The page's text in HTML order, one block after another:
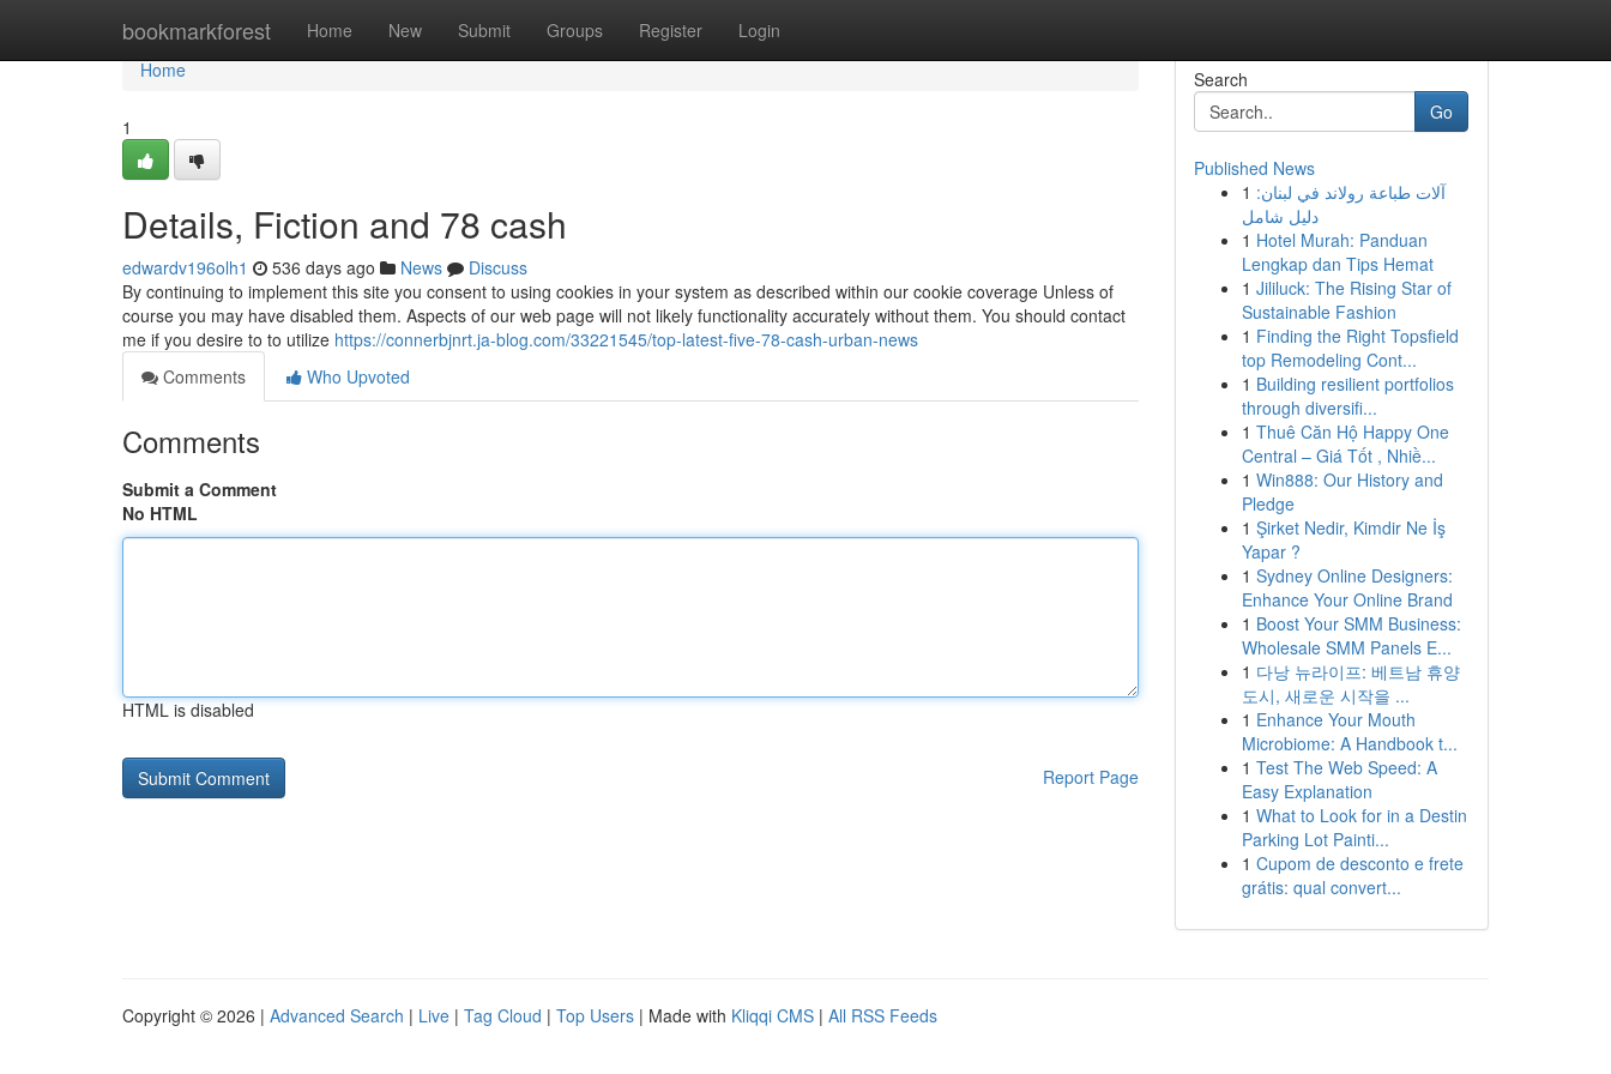
bookmarkforest Home New Submit Groups Register Login
Home
Home
1
Details, Fiction and 78 cash
edwardv196olh1 536 days ago News
Discuss
By continuing to implement this site you consent to using cookies in your system as described within our cookie coverage Unless of
course you may have disabled them. Aspects of our web page will not likely functionality accurately without them. You should contact
me if you desire to to utilize https://connerbjnrt.ja-blog.com/33221545/top-latest-five-78-cash-urban-news
Comments
Who Upvoted
Comments
Submit a Comment
No HTML
HTML is disabled
Report Page
Search
Go
Published News
1 آلات طباعة رولاند في لبنان:
دليل شامل
1 Hotel Murah: Panduan
Lengkap dan Tips Hemat
1 Jililuck: The Rising Star of
Sustainable Fashion
1 Finding the Right Topsfield
top Remodeling Cont...
1 Building resilient portfolios
through diversifi...
1 Thuê Căn Hộ Happy One
Central – Giá Tốt , Nhiề...
1 Win888: Our History and
Pledge
1 Şirket Nedir, Kimdir Ne İş
Yapar ?
1 Sydney Online Designers:
Enhance Your Online Brand
1 Boost Your SMM Business:
Wholesale SMM Panels E...
1 다낭 뉴라이프: 베트남 휴양
도시, 새로운 시작을 ...
1 Enhance Your Mouth
Microbiome: A Handbook t...
1 Test The Web Speed: A
Easy Explanation
1 What to Look for in a Destin
Parking Lot Painti...
1 Cupom de desconto e frete
grátis: qual convert...
Copyright © 2026 | Advanced Search | Live | Tag Cloud | Top Users | Made with Kliqqi CMS | All RSS Feeds